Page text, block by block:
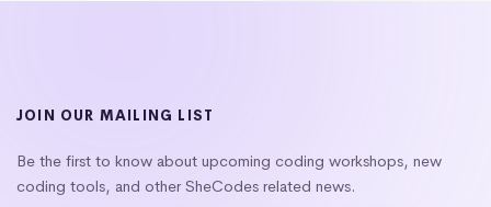
JOIN OUR MAILING LIST
Be the first to know about upcoming coding workshops, new
coding tools, and other SheCodes related news.